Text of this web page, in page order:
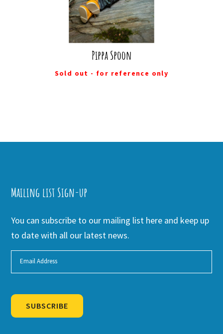
Pippa Spoon
Sold out - for reference only
Mailing list Sign-up
You can subscribe to our mailing list here and keep up
to date with all our latest news.
SUBSCRIBE